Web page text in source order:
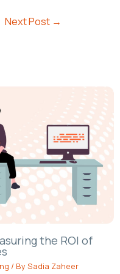
Next Post →
the ROI of
/ BySadia Zaheer